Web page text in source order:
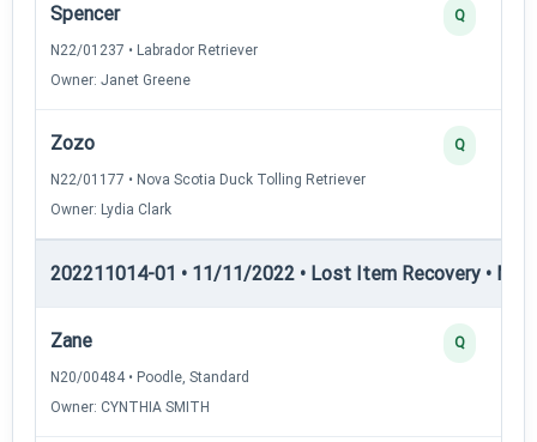
Spencer
N22/01237 • Labrador Retriever
Owner: Janet Greene
Q
Zozo
N22/01177 • Nova Scotia Duck Tolling Retriever
Owner: Lydia Clark
Q
202211014-01 • 11/11/2022 • Lost Item Recovery •
Zane
N20/00484 • Poodle, Standard
Owner: CYNTHIA SMITH
Q